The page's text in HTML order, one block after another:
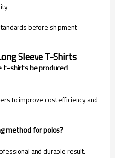
before shipment.
Sleeve T-Shirts
t-shirts be produced
to improve cost efficiency and
method for polos?
and durable result.